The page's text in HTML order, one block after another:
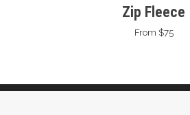
Zip Fleece
From $75